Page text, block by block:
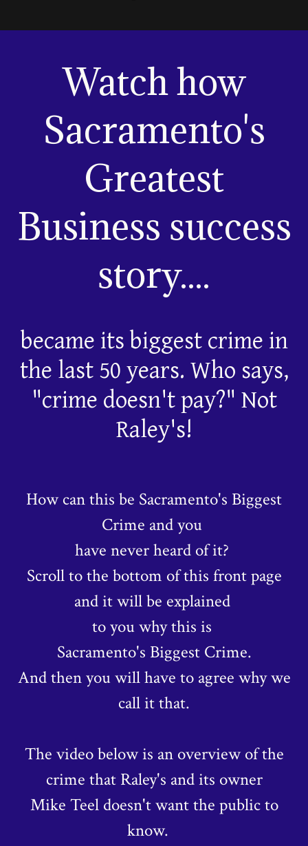
Watch how
Sacramento's
Greatest
Business success
story....
became its biggest crime in
the last 50 years. Who says,
"crime doesn't pay?" Not
Raley's!
How can this be Sacramento's Biggest
Crime and you
have never heard of it?
Scroll to the bottom of this front page
and it will be explained
to you why this is
Sacramento's Biggest Crime.
And then you will have to agree why we
call it that.
The video below is an overview of the
crime that Raley's and its owner
Mike Teel doesn't want the public to
know.